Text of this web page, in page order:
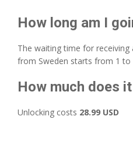
How long am I
The waiting time for
from Sweden starts from 1 to
How much does
Unlocking costs 28.99 USD